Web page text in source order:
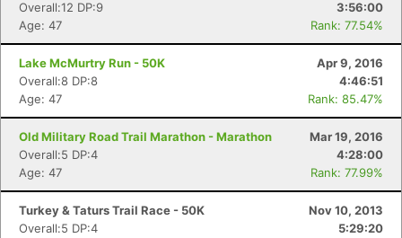
Overall:12 DP:9
3:56:00
Age: 47
Rank: 77.54%
Lake McMurtry Run - 50K
Apr 9, 2016
Overall:8 DP:8
4:46:51
Age: 47
Rank: 85.47%
Old Military Road Trail Marathon - Marathon
Mar 19, 2016
Overall:5 DP:4
4:28:00
Age: 47
Rank: 77.99%
Turkey & Taturs Trail Race - 50K
Nov 10, 2013
Overall:5 DP:4
5:29:20